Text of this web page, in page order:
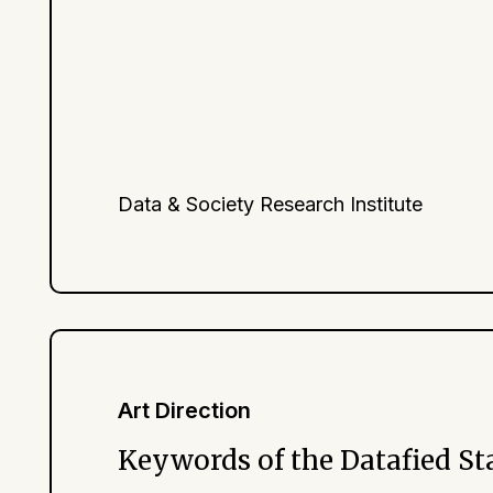
Data & Society Research Institute
Art Direction
Keywords of the Datafied